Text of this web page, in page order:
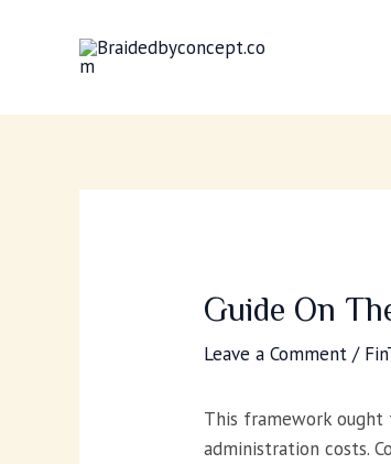
Guide On
Leave a Comment /
This framework ought
administration costs.